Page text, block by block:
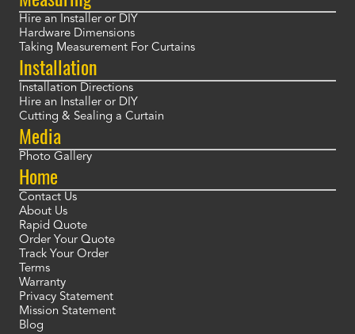
Hire an Installer or DIY
Hardware Dimensions
Taking Measurement For Curtains
Installation
Installation Directions
Hire an Installer or DIY
Cutting & Sealing a Curtain
Media
Photo Gallery
Home
Contact Us
About Us
Rapid Quote
Order Your Quote
Track Your Order
Terms
Warranty
Privacy Statement
Mission Statement
Blog